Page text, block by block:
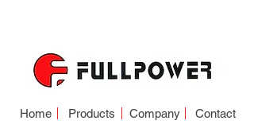
Home Products Company Contact